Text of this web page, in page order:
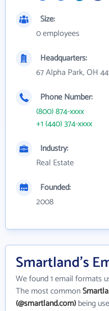
Size:
0 employees
Headquarters:
67 Alpha Park, OH
Phone Number:
(800) 874-xxxx
+1 (440) 374-xxxx
Industry:
Real Estate
Founded:
2008
Smartland's
We found 1 email formats
The most common
(@smartland.com)being